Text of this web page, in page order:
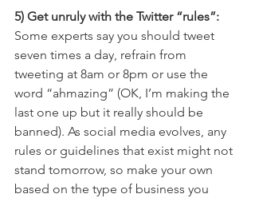
5) Get unruly with the Twitter “rules”:
Some experts say you should tweet
seven times a day, refrain from
tweeting at 8am or 8pm or use the
word “ahmazing” (OK, I’m making the
last one up but it really should be
banned). As social media evolves, any
rules or guidelines that exist might not
stand tomorrow, so make your own
based on the type of business you